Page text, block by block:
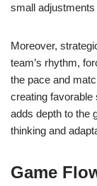
small
Moreover,
team’s rhythm,
the pace and
creating
adds depth to the
thinking and
Game